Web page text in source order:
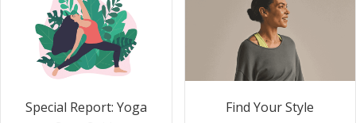
Special Report: Yoga
Find Your Style